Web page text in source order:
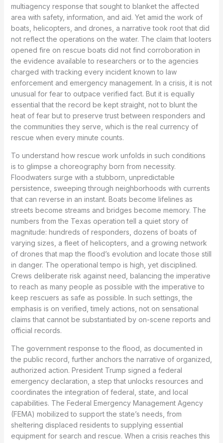
multiagency response that sought to blanket the affected
area with safety, information, and aid. Yet amid the work of
boats, helicopters, and drones, a narrative took root that did
not reflect the operations on the water. The claim that looters
opened fire on rescue boats did not find corroboration in
the evidence available to researchers or to the agencies
charged with tracking every incident known to law
enforcement and emergency management. In a crisis, it is not
unusual for fear to outpace verified fact. But it is equally
essential that the record be kept straight, not to blunt the
heat of fear but to preserve trust between responders and
the communities they serve, which is the real currency of
rescue when every minute counts.
To understand how rescue work unfolds in such conditions
is to glimpse a choreography born from necessity.
Floodwaters surge with a stubborn, unpredictable
persistence, sweeping through neighborhoods with currents
that can reverse in an instant. Boats become lifelines as
streets become streams and bridges become memory. The
numbers from the Texas operation tell a quiet story of
magnitude: hundreds of responders, dozens of boats of
varying sizes, a fleet of helicopters, and a growing network
of drones that map the flood’s evolution and locate those still
in danger. The operational tempo is high, yet disciplined.
Crews deliberate risk against need, balancing the imperative
to reach as many people as possible with the imperative to
keep rescuers as safe as possible. In such settings, the
emphasis is on verified, timely actions, not on sensational
claims that cannot be substantiated by on-scene reports and
official records.
The government response to the flood, as documented in
the public record, further anchors the narrative of organized,
authorized action. President Trump signed a federal
emergency declaration, a step that unlocks resources and
coordinates the integration of federal, state, and local
capabilities. The Federal Emergency Management Agency
(FEMA) mobilized to support the state’s needs, from
sheltering displaced residents to supplying essential
equipment for search and rescue. When a crisis reaches this